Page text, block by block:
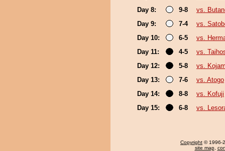
Day 8:
9-8
vs.
Day 9:
7-4
vs.
Day 10:
6-5
vs.
Day 11:
4-5
vs.
Day 12:
5-8
vs.
Day 13:
7-6
vs. Atogo
Day 14:
8-8
vs. Kofuji
Day 15:
6-8 vs.
Copyright © 1996-
site map,